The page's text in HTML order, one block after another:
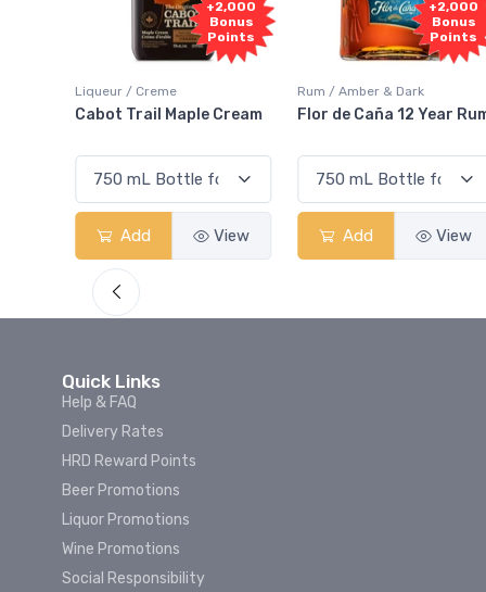
+2,000
Bonus
Points
Rum / Amber & Dark
Flor de Caña 12 Year Rum
Add View
Free
Sample
Coolers / Coolers & Cocktails
Canadian Club Cherry
Add View
Quick Links
Help & FAQ
Delivery Rates
HRD Reward Points
Beer Promotions
Liquor Promotions
Wine Promotions
Social Responsibility